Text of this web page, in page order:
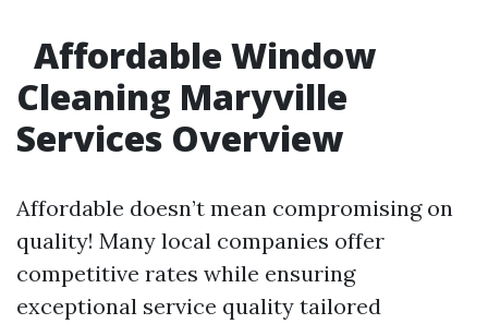
Affordable Window
Cleaning Maryville
Services Overview
Affordable doesn’t mean compromising on
quality! Many local companies offer
competitive rates while ensuring
exceptional service quality tailored